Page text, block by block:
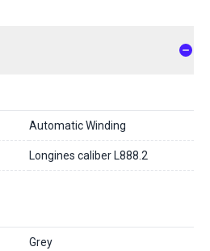
Automatic Winding
Longines caliber L888.2
Grey